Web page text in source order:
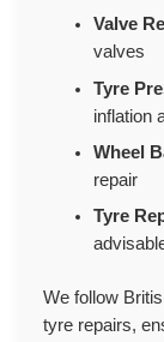
Valve
valves
Tyre
inflation
Wheel
repair
Tyre
We follow
tyre repairs,